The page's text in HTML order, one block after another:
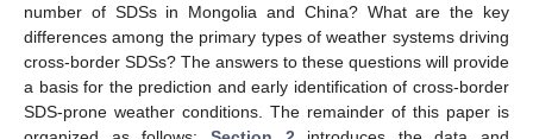
number of SDSs in Mongolia and China? What are the key
differences among the primary types of weather systems driving
cross-border SDSs? The answers to these questions will provide
a basis for the prediction and early identification of cross-border
SDS-prone weather conditions. The remainder of this paper is